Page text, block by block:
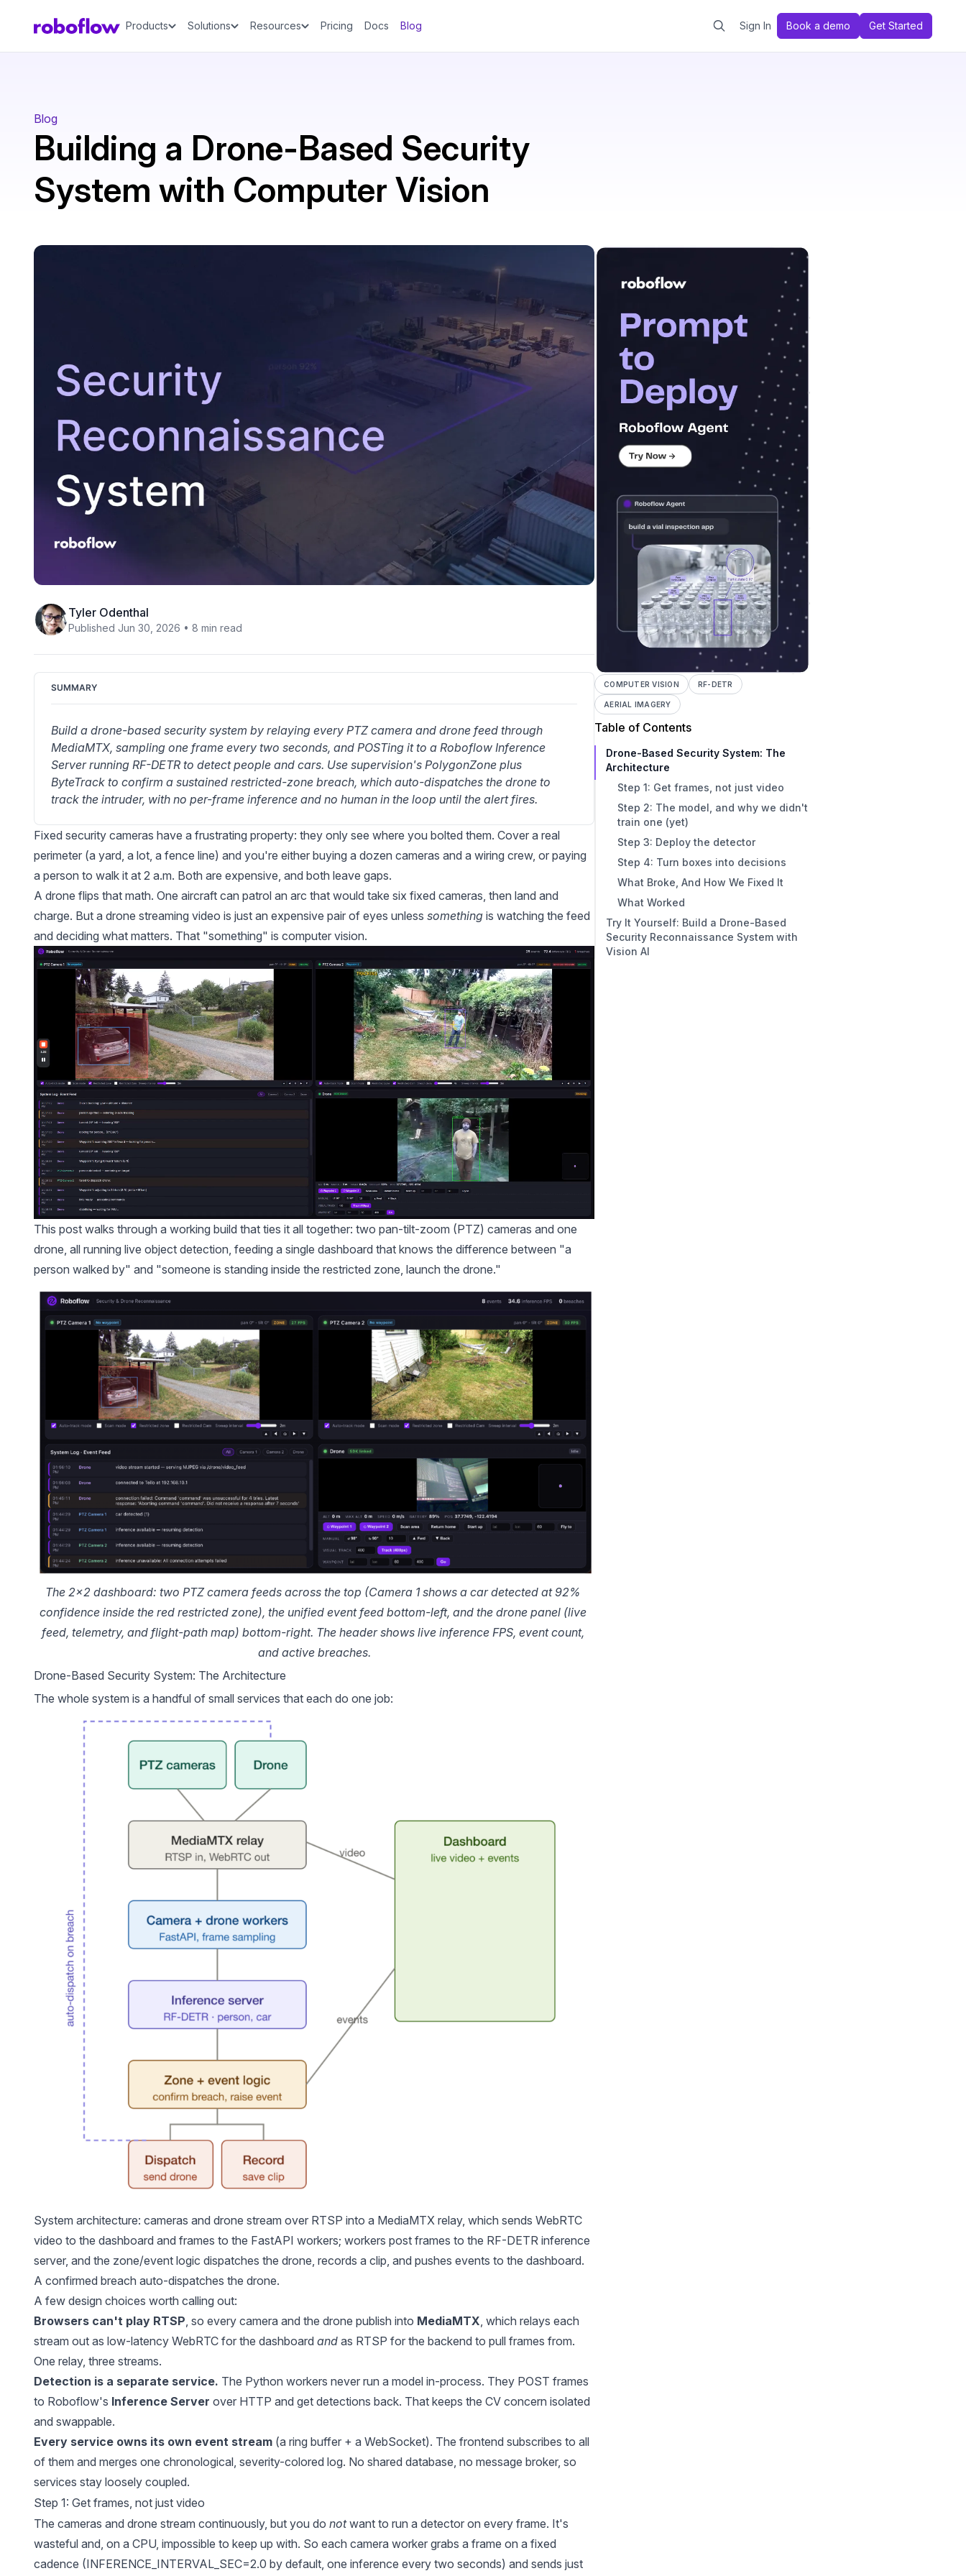
Products Solutions Resources Pricing Docs Blog Sign In Book a demo Get Started
Blog
Building a Drone-Based Security
System with Computer Vision
Tyler Odenthal
Published Jun 30, 2026 • 8 min read
SUMMARY
Build a drone-based security system by relaying every PTZ camera and drone feed through
MediaMTX, sampling one frame every two seconds, and POSTing it to a Roboflow Inference
Server running RF-DETR to detect people and cars. Use supervision's PolygonZone plus
ByteTrack to confirm a sustained restricted-zone breach, which auto-dispatches the drone to
track the intruder, with no per-frame inference and no human in the loop until the alert fires.
Fixed security cameras have a frustrating property: they only see where you bolted them. Cover a real
perimeter (a yard, a lot, a fence line) and you're either buying a dozen cameras and a wiring crew, or paying
a person to walk it at 2 a.m. Both are expensive, and both leave gaps.
A drone flips that math. One aircraft can patrol an arc that would take six fixed cameras, then land and
charge. But a drone streaming video is just an expensive pair of eyes unless something is watching the feed
and deciding what matters. That "something" is computer vision.
This post walks through a working build that ties it all together: two pan-tilt-zoom (PTZ) cameras and one
drone, all running live object detection, feeding a single dashboard that knows the difference between "a
person walked by" and "someone is standing inside the restricted zone, launch the drone."
The 2×2 dashboard: two PTZ camera feeds across the top (Camera 1 shows a car detected at 92%
confidence inside the red restricted zone), the unified event feed bottom-left, and the drone panel (live
feed, telemetry, and flight-path map) bottom-right. The header shows live inference FPS, event count,
and active breaches.
Drone-Based Security System: The Architecture
The whole system is a handful of small services that each do one job:
System architecture: cameras and drone stream over RTSP into a MediaMTX relay, which sends WebRTC
video to the dashboard and frames to the FastAPI workers; workers post frames to the RF-DETR inference
server, and the zone/event logic dispatches the drone, records a clip, and pushes events to the dashboard.
A confirmed breach auto-dispatches the drone.
A few design choices worth calling out:
Browsers can't play RTSP, so every camera and the drone publish into MediaMTX, which relays each
stream out as low-latency WebRTC for the dashboard and as RTSP for the backend to pull frames from.
One relay, three streams.
Detection is a separate service. The Python workers never run a model in-process. They POST frames
to Roboflow's Inference Server over HTTP and get detections back. That keeps the CV concern isolated
and swappable.
Every service owns its own event stream (a ring buffer + a WebSocket). The frontend subscribes to all
of them and merges one chronological, severity-colored log. No shared database, no message broker, so
services stay loosely coupled.
Step 1: Get frames, not just video
The cameras and drone stream continuously, but you do notwant to run a detector on every frame. It's
wasteful and, on a CPU, impossible to keep up with. So each camera worker grabs a frame on a fixed
cadence (INFERENCE_INTERVAL_SEC=2.0 by default, one inference every two seconds) and sends just
COMPUTER VISION RF-DETR
AERIAL IMAGERY
Table of Contents
Drone-Based Security System: The
Architecture
Step 1: Get frames, not just video
Step 2: The model, and why we didn't
train one (yet)
Step 3: Deploy the detector
Step 4: Turn boxes into decisions
What Broke, And How We Fixed It
What Worked
Try It Yourself: Build a Drone-Based
Security Reconnaissance System with
Vision AI